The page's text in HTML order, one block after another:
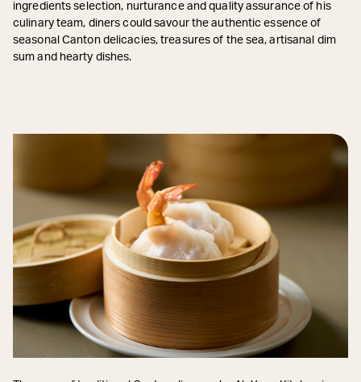
ingredients selection, nurturance and quality assurance of his
culinary team, diners could savour the authentic essence of
seasonal Canton delicacies, treasures of the sea, artisanal dim
sum and hearty dishes.